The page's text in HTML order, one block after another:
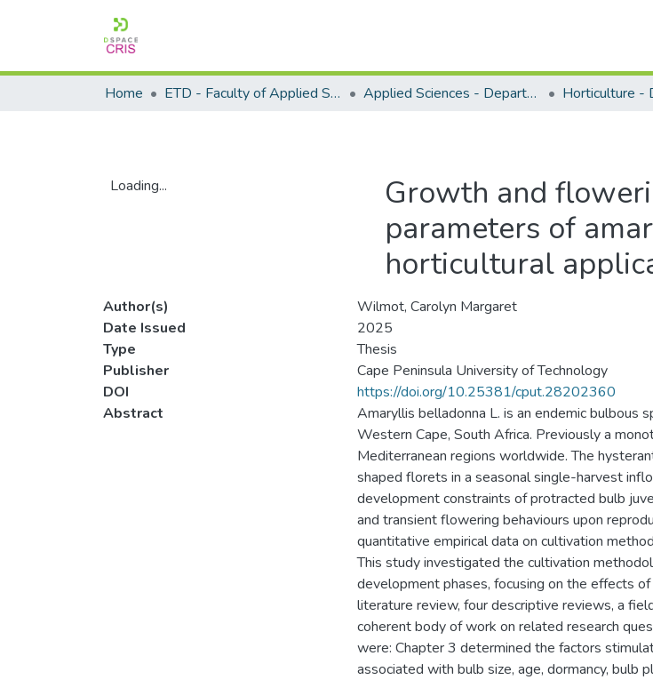
Home ETD - Faculty of Applied Sciences Applied Sciences - Department of Horticulture
Loading...
Growth and
parameters of
horticultural
Author(s)
Wilmot, Carolyn Margaret
Date Issued
2025
Type
Thesis
Publisher
Cape Peninsula University of Technology
DOI
https://doi.org/10.25381/cput.28202360
Abstract
Amaryllis belladonna L. is an endemic bulbous
Western Cape, South Africa. Previously a
Mediterranean regions worldwide. The
shaped florets in a seasonal single-harvest
development constraints of protracted bulb
and transient flowering behaviours upon
quantitative empirical data on cultivation
This study investigated the cultivation
development phases, focusing on the effects
literature review, four descriptive reviews, a
coherent body of work on related research
were: Chapter 3 determined the factors
associated with bulb size, age, dormancy, bulb